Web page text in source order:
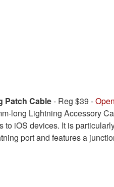
Patch Cable- Reg $39 -
long Lightning Accessory
to iOS devices. It is
port and features a